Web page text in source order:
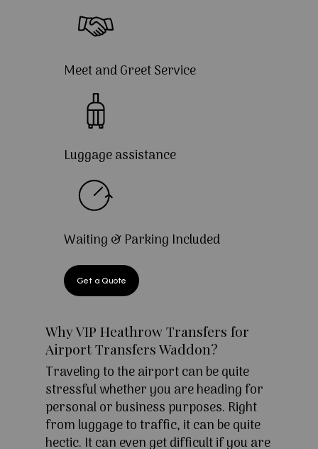
Meet and Greet Service
Luggage assistance
Waiting & Parking Included
Get a Quote
Why VIP Heathrow Transfers for
Airport Transfers Waddon?
Traveling to the airport can be quite
stressful whether you are heading for
personal or business purposes. Right
from luggage to traffic, it can be quite
hectic. It can even get difficult if you are